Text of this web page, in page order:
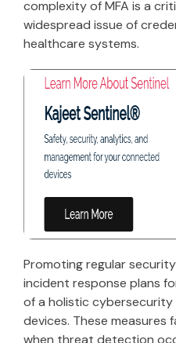
complexity of MFA is a
widespread issue of
healthcare systems.
Promoting regular
incident response plans
of a holistic
devices. These
when threat detection